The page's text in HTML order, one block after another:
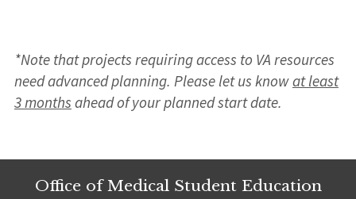
*Note that projects requiring access to VA resources
need advanced planning. Please let us knowat least
3 months ahead of your planned start date.
Office of Medical Student Education